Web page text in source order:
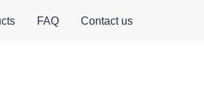
FAQ Contact us